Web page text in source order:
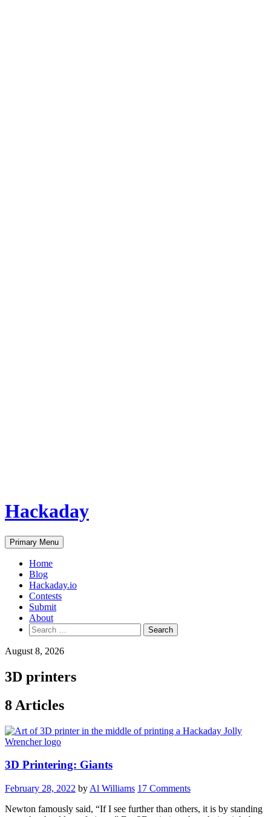
Hackaday
Primary Menu
Home
Blog
Hackaday.io
Contests
Submit
About
Search
for:
August 8, 2026
3D printers
8 Articles
3D Printering: Giants
February 28, 2022 by Al Williams 17 Comments
Newton famously said, “If I see further than others, it is by standing